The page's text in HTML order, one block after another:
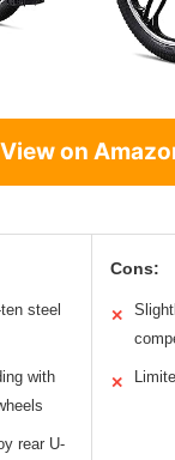
View on
steel
with
rear U-
Cons:
✕
✕